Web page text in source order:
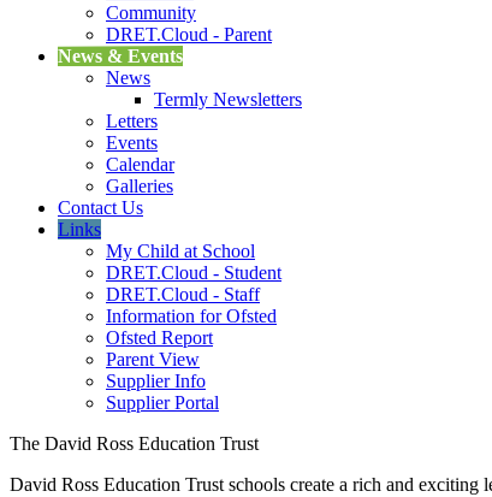
Community
DRET.Cloud - Parent
News & Events
News
Termly Newsletters
Letters
Events
Calendar
Galleries
Contact Us
Links
My Child at School
DRET.Cloud - Student
DRET.Cloud - Staff
Information for Ofsted
Ofsted Report
Parent View
Supplier Info
Supplier Portal
The David Ross Education Trust
David Ross Education Trust schools create a rich and exciting